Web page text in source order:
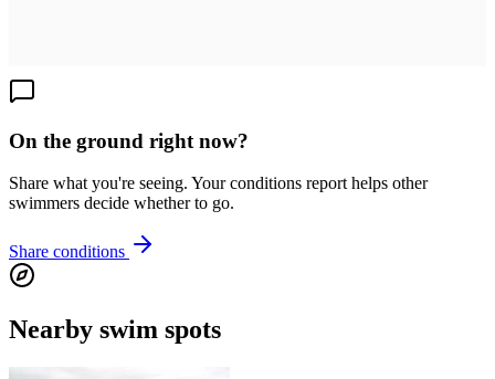
On the ground right now?
Share what you're seeing. Your conditions report helps other
swimmers decide whether to go.
Share conditions
Nearby swim spots